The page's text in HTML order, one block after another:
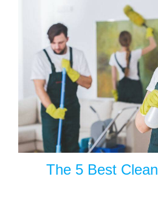
The 5 Best